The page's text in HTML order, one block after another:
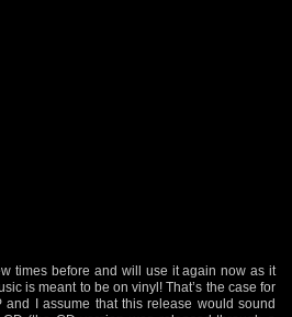
times before and will use it again now as it
is meant to be on vinyl! That’s the case for
and I assume that this release would sound